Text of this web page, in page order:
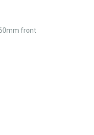
front